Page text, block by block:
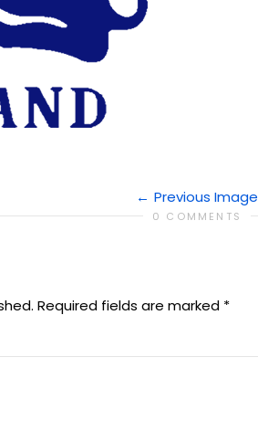
Previous Image
0 COMMENTS
Required fields are marked *